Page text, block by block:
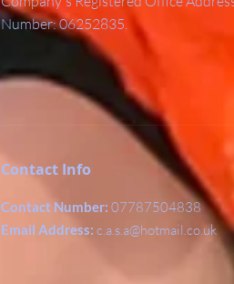
Number: 06252835.
Contact Info
Contact Number: 07787504838
Email Address: c.a.s.a@hotmail.co.uk